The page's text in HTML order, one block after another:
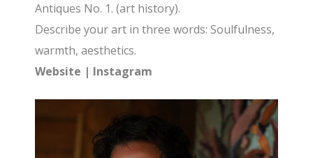
Antiques No. 1. (art history).
Describe your art in three words: Soulfulness,
warmth, aesthetics.
Website | Instagram